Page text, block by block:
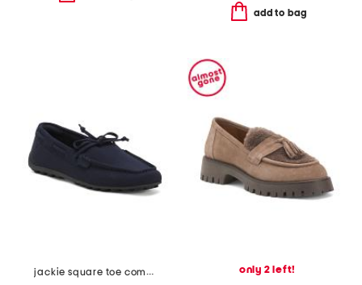
add to bag
jackie square toe comfort loafers
only 2 left!